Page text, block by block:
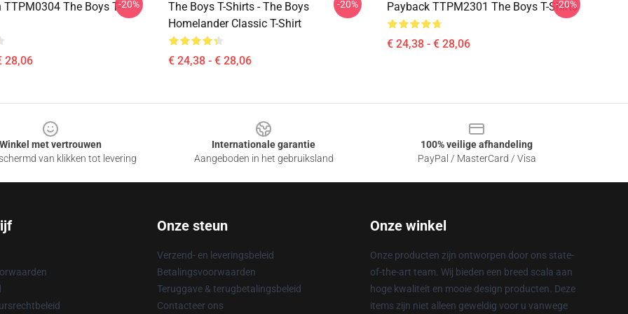
TTPM0304 The Boys T-
28,06
-20%
The Boys T-Shirts - The Boys
Homelander Classic T-Shirt
€ 24,38 - € 28,06
-20% Payback TTPM2301 The Boys T-Shirts
€ 24,38 - € 28,06
-20%
Winkel met vertrouwen
van klikken tot levering
Internationale garantie
Aangeboden in het gebruiksland
100% veilige afhandeling
PayPal / MasterCard / Visa
Onze steun
Verzend- en leveringsbeleid
Betalingsvoorwaarden
Teruggave & terugbetalingsbeleid
Contacteer ons
Onze winkel
Onze producten zijn ontworpen door ons state-
of-the-art team. Wij bieden een breed scala aan
hoge kwaliteit en mooie design producten. Deze
items zijn niet alleen geweldig voor u vanwege